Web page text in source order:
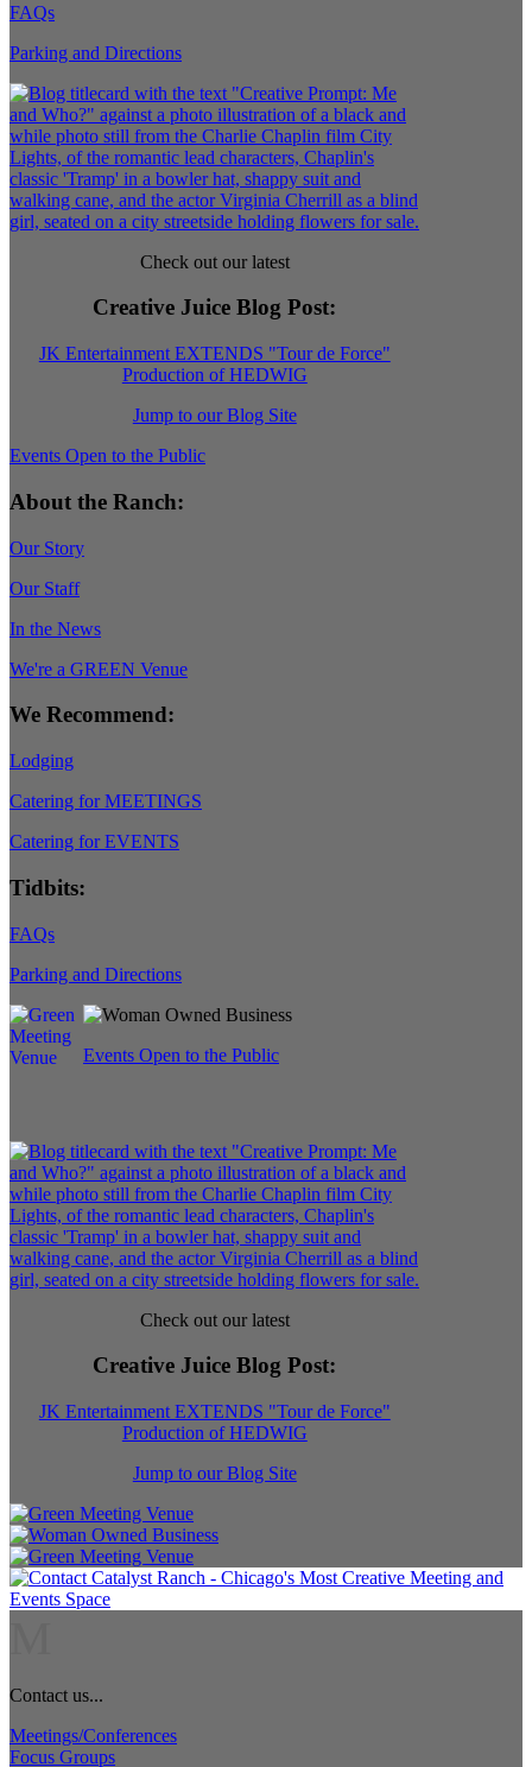
FAQs
Parking and Directions
Check out our latest
Creative Juice Blog Post:
JK Entertainment EXTENDS "Tour de Force"
Production of HEDWIG
Jump to our Blog Site
Events Open to the Public
About the Ranch:
Our Story
Our Staff
In the News
We're a GREEN Venue
We Recommend:
Lodging
Catering for MEETINGS
Catering for EVENTS
Tidbits:
FAQs
Parking and Directions
Events Open to the Public
Check out our latest
Creative Juice Blog Post:
JK Entertainment EXTENDS "Tour de Force"
Production of HEDWIG
Jump to our Blog Site
Contact us...
Meetings/Conferences
Focus Groups